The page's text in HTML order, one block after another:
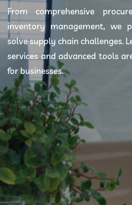
Solutions
Blog
Category
Contact Us
From comprehensive
inventory management,
solve supply chain challenges.
services and advanced tools
for businesses.